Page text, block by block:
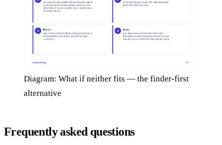
Diagram: What if neither fits — the finder-first
alternative
Frequently asked questions